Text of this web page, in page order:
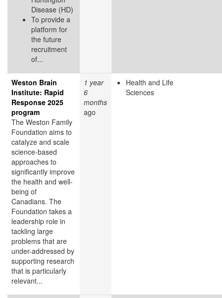
Disease (HD)
To provide a
platform for
the future
recruitment
of...
Weston Brain
Institute: Rapid
Response 2025
program
The Weston Family
Foundation aims to
catalyze and scale
science-based
approaches to
significantly improve
the health and well-
being of
Canadians. The
Foundation takes a
leadership role in
tackling large
problems that are
under-addressed by
supporting research
that is particularly
relevant...
1 year
6
months
ago
Health and Life
Sciences